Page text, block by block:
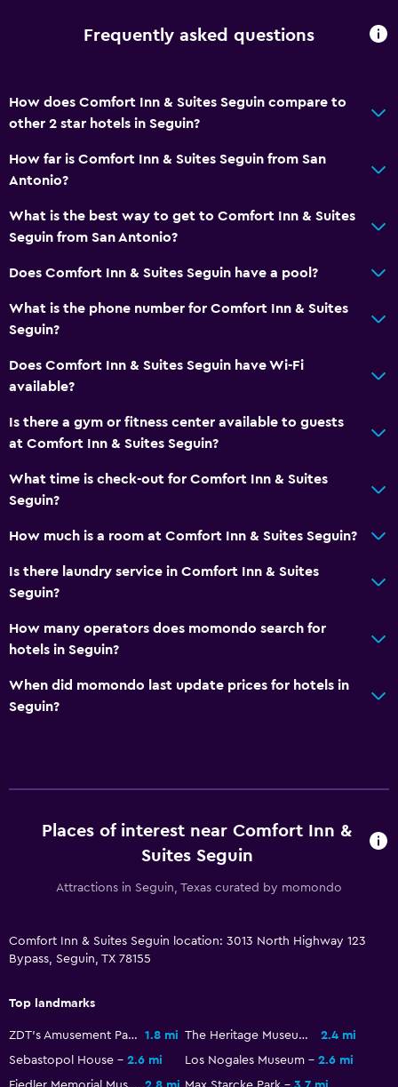
Media and entertainment
Radio
Cable or satellite TV
TV
Laundry
Laundry service
General
Seating area
Interconnected room(s) available
Pool and spa
Fax/photocopying
Outdoor
Beach chairs
Frequently asked questions
How does Comfort Inn & Suites Seguin compare to
other 2 star hotels in Seguin?
How far is Comfort Inn & Suites Seguin from San
Antonio?
What is the best way to get to Comfort Inn & Suites
Seguin from San Antonio?
Does Comfort Inn & Suites Seguin have a pool?
What is the phone number for Comfort Inn & Suites
Seguin?
Does Comfort Inn & Suites Seguin have Wi-Fi
available?
Is there a gym or fitness center available to guests
at Comfort Inn & Suites Seguin?
What time is check-out for Comfort Inn & Suites
Seguin?
How much is a room at Comfort Inn & Suites Seguin?
Is there laundry service in Comfort Inn & Suites
Seguin?
How many operators does momondo search for
hotels in Seguin?
When did momondo last update prices for hotels in
Seguin?
Places of interest near Comfort Inn &
Suites Seguin
Attractions in Seguin, Texas curated by momondo
Comfort Inn & Suites Seguin location: 3013 North Highway 123
Bypass, Seguin, TX 78155
Top landmarks
ZDT's Amusement Park 1.8 mi The Heritage Museum
2.4 mi
Sebastopol House
2.6 mi Los Nogales Museum
2.6 mi